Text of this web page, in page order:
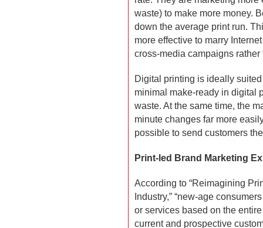
waste) to make more money.
down the average print run.
more effective to marry
cross-media campaigns
Digital printing is ideally
minimal make-ready in digital
waste. At the same time, the
minute changes far more
possible to send customers
Print-led Brand Marketing
According to “Reimagining
Industry,” “new-age
or services based on the
current and prospective